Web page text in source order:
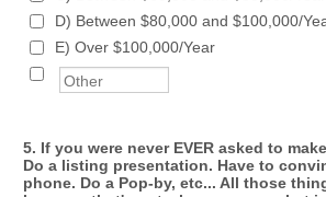
D) Between $80,000 and $100,000/
E) Over $100,000/Year
5. If you were never EVER asked to
Do a listing presentation. Have to
phone. Do a Pop-by, etc... All those